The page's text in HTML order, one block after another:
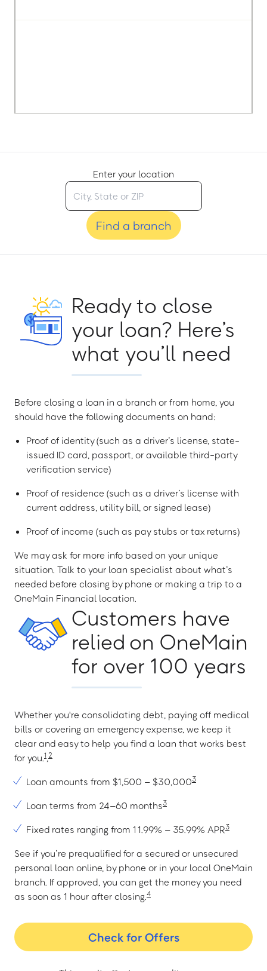
Enter your location
Find a branch
Ready to close
your loan? Here’s
what you’ll need
Before closing a loan in a branch or from home, you
should have the following documents on hand:
Proof of identity (such as a driver’s license, state-
issued ID card, passport, or available third-party
verification service)
Proof of residence (such as a driver’s license with
current address, utility bill, or signed lease)
Proof of income (such as pay stubs or tax returns)
We may ask for more info based on your unique
situation. Talk to your loan specialist about what’s
needed before closing by phone or making a trip to a
OneMain Financial location.
Customers have
relied on OneMain
for over 100 years
Whether you're consolidating debt, paying off medical
bills or covering an emergency expense, we keep it
clear and easy to help you find a loan that works best
for you.1,2
Loan amounts from $1,500 – $30,0003
Loan terms from 24–60 months3
Fixed rates ranging from 11.99% – 35.99% APR3
See if you’re prequalified for a secured or unsecured
personal loan online, by phone or in your local OneMain
branch. If approved, you can get the money you need
as soon as 1 hour after closing.4
Check for Offers